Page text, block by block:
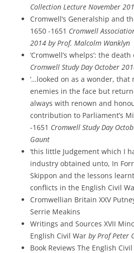
Collection Lecture November
Cromwell’s Generalship and
1650 -1651 Cromwell
2014 by Prof. Malcolm Wanklyn
‘Cromwell’s whelps’: the
Cromwell Study Day October
‘…looked on as a wonder, that
enemies in the face but
always with renown and
contribution to Parliament’s
-1651 Cromwell Study Day
Gaunt
‘this little Judgement which I
industry obtained unto, In
Skippon and the lessons
conflicts in the English Civil
Cromwellian Britain XXV
Serrie Meakins
Writings and Sources XVII
English Civil War by Prof Peter
Book Reviews The English